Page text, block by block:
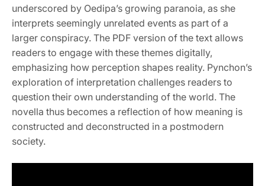
underscored by Oedipa’s growing paranoia, as she
interprets seemingly unrelated events as part of a
larger conspiracy. The PDF version of the text allows
readers to engage with these themes digitally,
emphasizing how perception shapes reality. Pynchon’s
exploration of interpretation challenges readers to
question their own understanding of the world. The
novella thus becomes a reflection of how meaning is
constructed and deconstructed in a postmodern
society.